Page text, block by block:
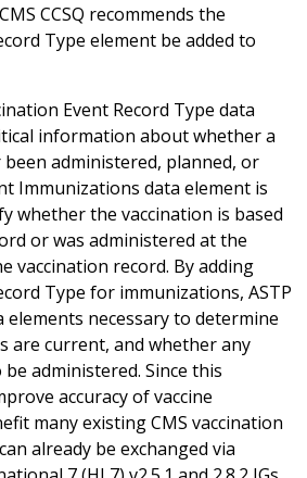
CCSQ recommends the
Type element be added to
Event Record Type data
information about whether a
administered, planned, or
Immunizations data element is
whether the vaccination is based
or was administered at the
vaccination record. By adding
Type for immunizations, ASTP
elements necessary to determine
are current, and whether any
administered. Since this
accuracy of vaccine
many existing CMS vaccination
already be exchanged via